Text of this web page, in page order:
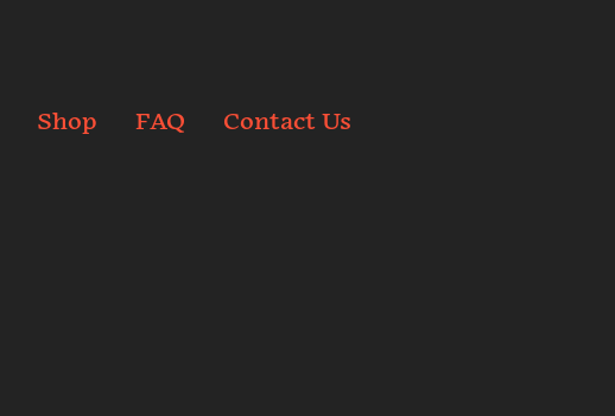
Shop FAQ Contact Us